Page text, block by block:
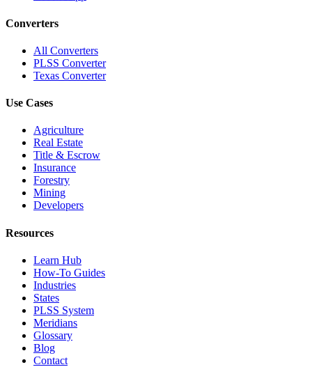
Converters
All Converters
PLSS Converter
Texas Converter
Use Cases
Agriculture
Real Estate
Title & Escrow
Insurance
Forestry
Mining
Developers
Resources
Learn Hub
How-To Guides
Industries
States
PLSS System
Meridians
Glossary
Blog
Contact